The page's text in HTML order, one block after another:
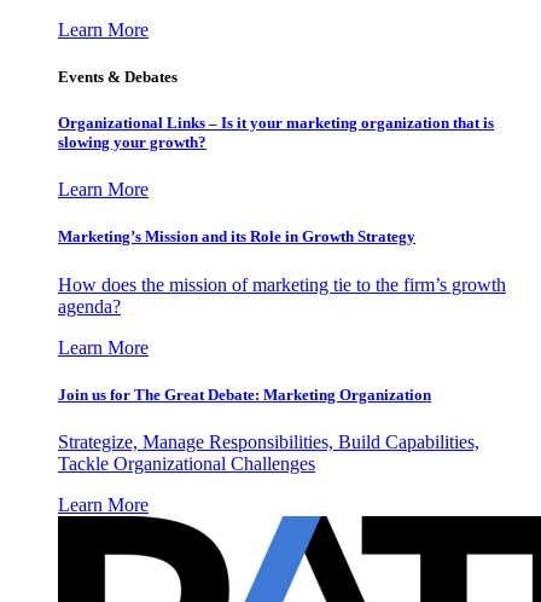
Learn More
Events & Debates
Organizational Links – Is it your marketing organization that is
slowing your growth?
Learn More
Marketing’s Mission and its Role in Growth Strategy
How does the mission of marketing tie to the firm’s growth
agenda?
Learn More
Join us for The Great Debate: Marketing Organization
Strategize, Manage Responsibilities, Build Capabilities,
Tackle Organizational Challenges
Learn More